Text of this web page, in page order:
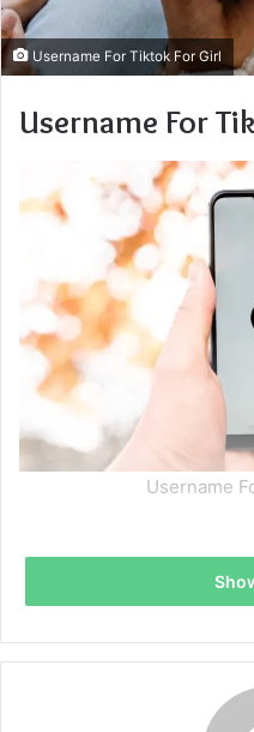
Username For Tiktok For Girl
Username For
Username